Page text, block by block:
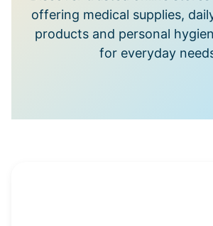
offering medical supplies,
products and personal
for everyday